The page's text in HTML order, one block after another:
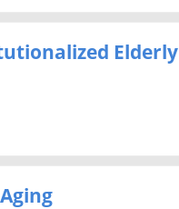
Elderly